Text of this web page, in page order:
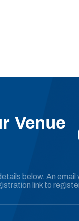
Venue
below. An email
link to